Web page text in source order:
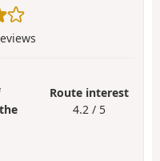
Route interest
4.2 / 5